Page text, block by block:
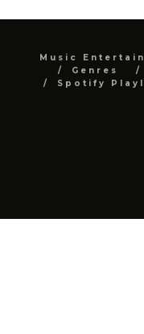
Music
Genres
Spotify